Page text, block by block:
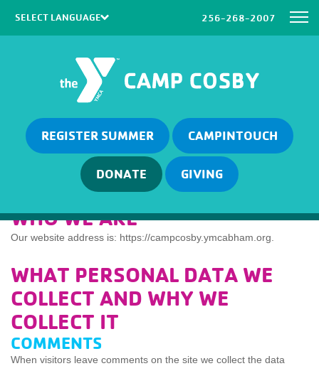
Powered by Translate
256-268-2007
REGISTER SUMMER CAMPINTOUCH
DONATE GIVING
WHO WE ARE
Our website address is: https://campcosby.ymcabham.org.
WHAT PERSONAL DATA WE
COLLECT AND WHY WE
COLLECT IT
COMMENTS
When visitors leave comments on the site we collect the data